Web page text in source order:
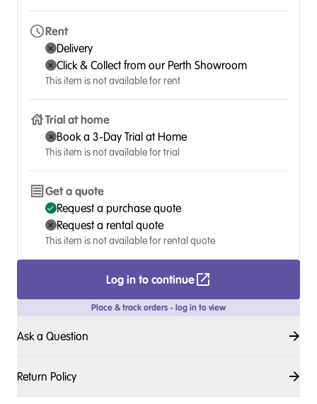
Rent
Delivery
Click & Collect from our Perth Showroom
This item is not available for rent
Trial at home
Book a 3-Day Trial at Home
This item is not available for trial
Get a quote
Request a purchase quote
Request a rental quote
This item is not available for rental quote
Log in to continue
Place & track orders - log in to view
Ask a Question
Return Policy